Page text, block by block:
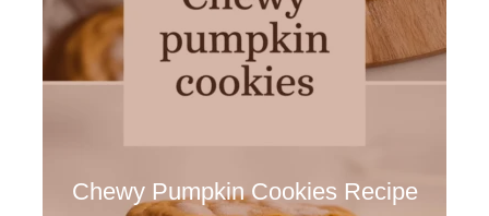
Chewy Pumpkin Cookies Recipe